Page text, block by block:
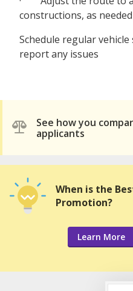
constructions, as needed
Schedule regular
report any issues
See how you
applicants
When is the
Promotion?
Learn More